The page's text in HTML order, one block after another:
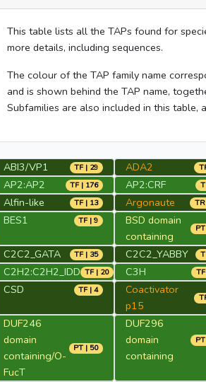
This table lists all the TAPs found for
more details, including sequences.
The colour of the TAP family name
and is shown behind the TAP name,
Subfamilies are also included in this table,
ABI3/VP1 TF | 29 ADA2
AP2:AP2 TF | 176 AP2:CRF
Alfin-like TF | 13 Argonaute
BES1 TF | 9
BSD domain
containing
C2C2_GATA TF | 35 C2C2_YABBY
C2H2:C2H2_IDD TF | 20 C3H
CSD TF | 4
Coactivator
p15
DUF246
domain
containing/O-
FucT
PT | 50
DUF296
domain
containing